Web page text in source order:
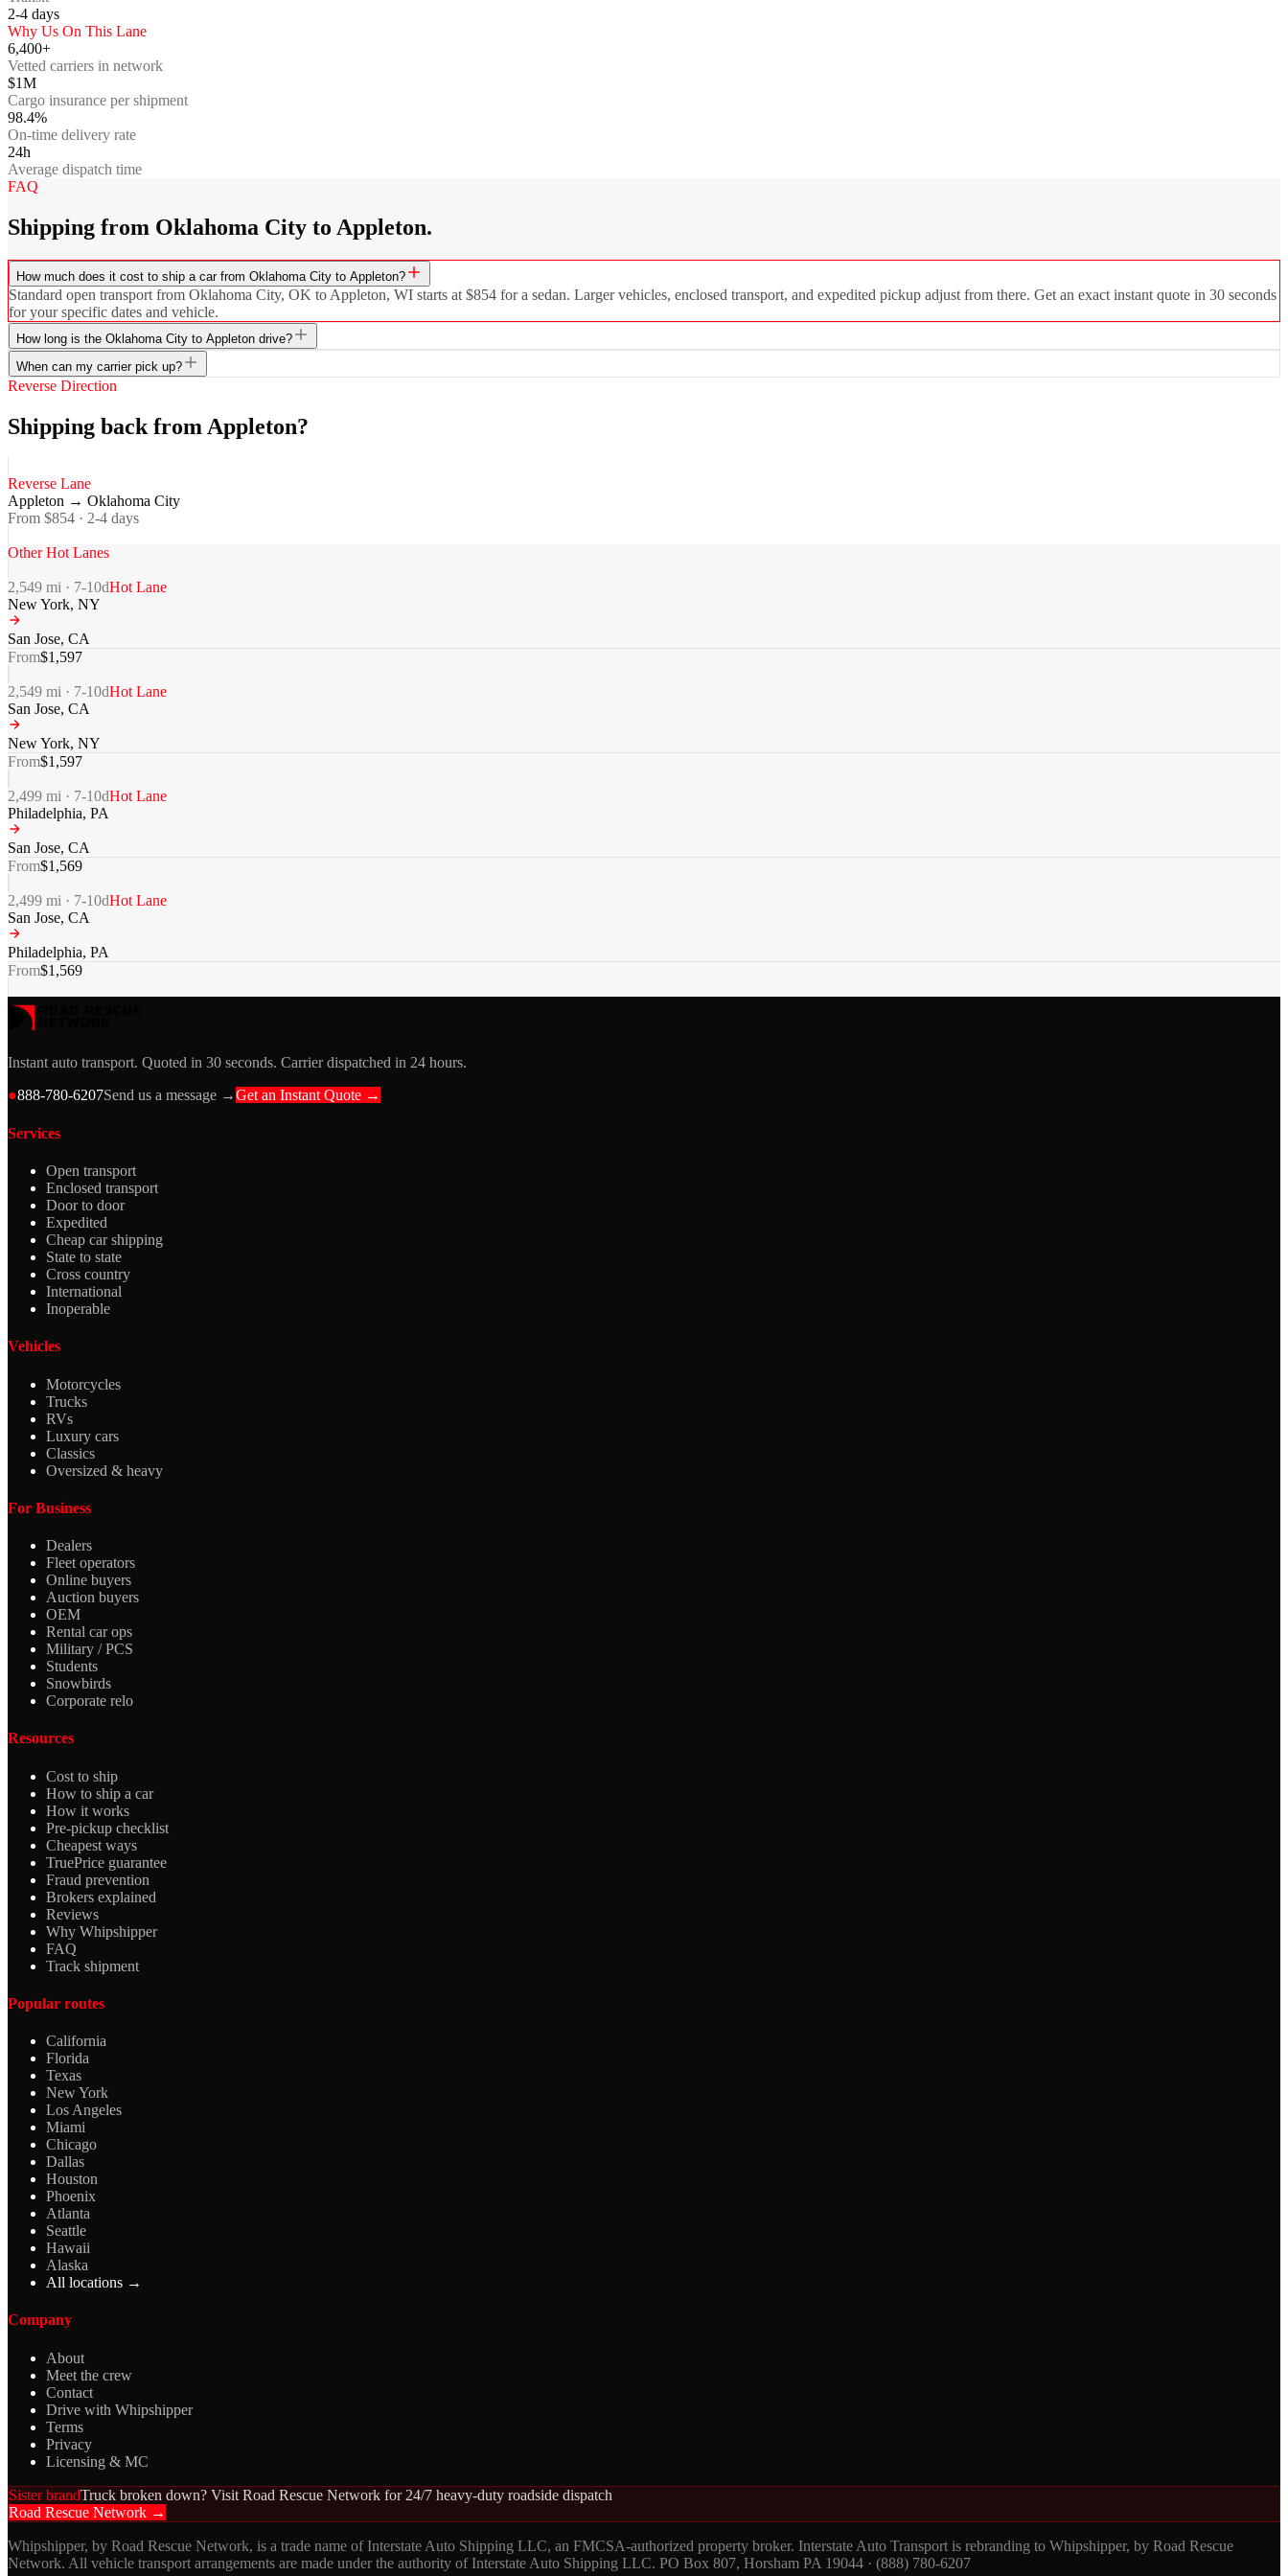
2-4 days
Why Us On This Lane
6,400+
Vetted carriers in network
$1M
Cargo insurance per shipment
98.4%
On-time delivery rate
24h
Average dispatch time
FAQ
Shipping from Oklahoma City to Appleton.
How much does it cost to ship a car from Oklahoma City to Appleton?
Standard open transport from Oklahoma City, OK to Appleton, WI starts at $854 for a sedan. Larger vehicles, enclosed transport, and expedited pickup adjust from there. Get an exact instant quote in 30 seconds
for your specific dates and vehicle.
How long is the Oklahoma City to Appleton drive?
When can my carrier pick up?
Reverse Direction
Shipping back from Appleton?
Reverse Lane
Appleton → Oklahoma City
From $854 · 2-4 days
Other Hot Lanes
2,549 mi · 7-10dHot Lane
New York, NY
San Jose, CA
From$1,597
2,549 mi · 7-10dHot Lane
San Jose, CA
New York, NY
From$1,597
2,499 mi · 7-10dHot Lane
Philadelphia, PA
San Jose, CA
From$1,569
2,499 mi · 7-10dHot Lane
San Jose, CA
Philadelphia, PA
From$1,569
Instant auto transport. Quoted in 30 seconds. Carrier dispatched in 24 hours.
●888-780-6207Send us a message →Get an Instant Quote →
Services
Open transport
Enclosed transport
Door to door
Expedited
Cheap car shipping
State to state
Cross country
International
Inoperable
Vehicles
Motorcycles
Trucks
RVs
Luxury cars
Classics
Oversized & heavy
For Business
Dealers
Fleet operators
Online buyers
Auction buyers
OEM
Rental car ops
Military / PCS
Students
Snowbirds
Corporate relo
Resources
Cost to ship
How to ship a car
How it works
Pre-pickup checklist
Cheapest ways
TruePrice guarantee
Fraud prevention
Brokers explained
Reviews
Why Whipshipper
FAQ
Track shipment
Popular routes
California
Florida
Texas
New York
Los Angeles
Miami
Chicago
Dallas
Houston
Phoenix
Atlanta
Seattle
Hawaii
Alaska
All locations →
Company
About
Meet the crew
Contact
Drive with Whipshipper
Terms
Privacy
Licensing & MC
Sister brandTruck broken down? Visit Road Rescue Network for 24/7 heavy-duty roadside dispatch
Road Rescue Network →
Whipshipper, by Road Rescue Network, is a trade name of Interstate Auto Shipping LLC, an FMCSA-authorized property broker. Interstate Auto Transport is rebranding to Whipshipper, by Road Rescue
Network. All vehicle transport arrangements are made under the authority of Interstate Auto Shipping LLC. PO Box 807, Horsham PA 19044 · (888) 780-6207